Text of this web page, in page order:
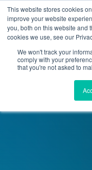
This website stores cookies
improve your website
you, both on this website and
cookies we use, see our
We won't track your
comply with your
that you're not asked to
Skip
to
navigation
Skip
to
content